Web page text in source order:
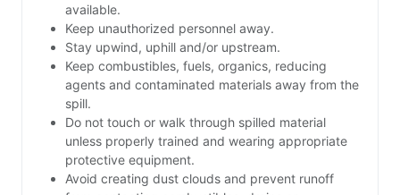
available.
Keep unauthorized personnel away.
Stay upwind, uphill and/or upstream.
Keep combustibles, fuels, organics, reducing
agents and contaminated materials away from the
spill.
Do not touch or walk through spilled material
unless properly trained and wearing appropriate
protective equipment.
Avoid creating dust clouds and prevent runoff